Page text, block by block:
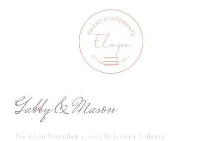
Gabby & Mason
Posted on December 2, 2025 by Jessica Frabotta